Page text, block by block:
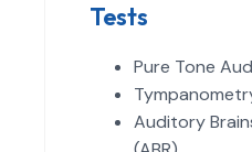
Tests
Pure Tone
Auditory